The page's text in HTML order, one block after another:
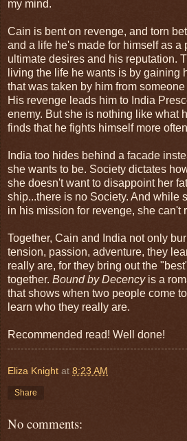
my mind.
Cain is bent on revenge, and torn
and a life he's made for himself as a
ultimate desires and his reputation.
living the life he wants is by gaining
that was taken by him from
His revenge leads him to India
enemy. But she is nothing like what
finds that he fights himself more
India too hides behind a facade
she wants to be. Society dictates
she doesn't want to disappoint her
ship...there is no Society. And while
in his mission for revenge, she can't
Together, Cain and India not only
tension, passion, adventure, they
really are, for they bring out the
together. Bound by Decency is a
that shows when two people come
learn who they really are.
Recommended read! Well done!
Eliza Knight at 8:23 AM
Share
No comments: